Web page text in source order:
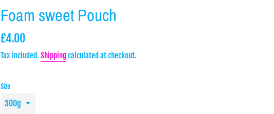
Foam sweet Pouch
Regular
£4.00
Tax included. Shippingcalculated at checkout.
Size